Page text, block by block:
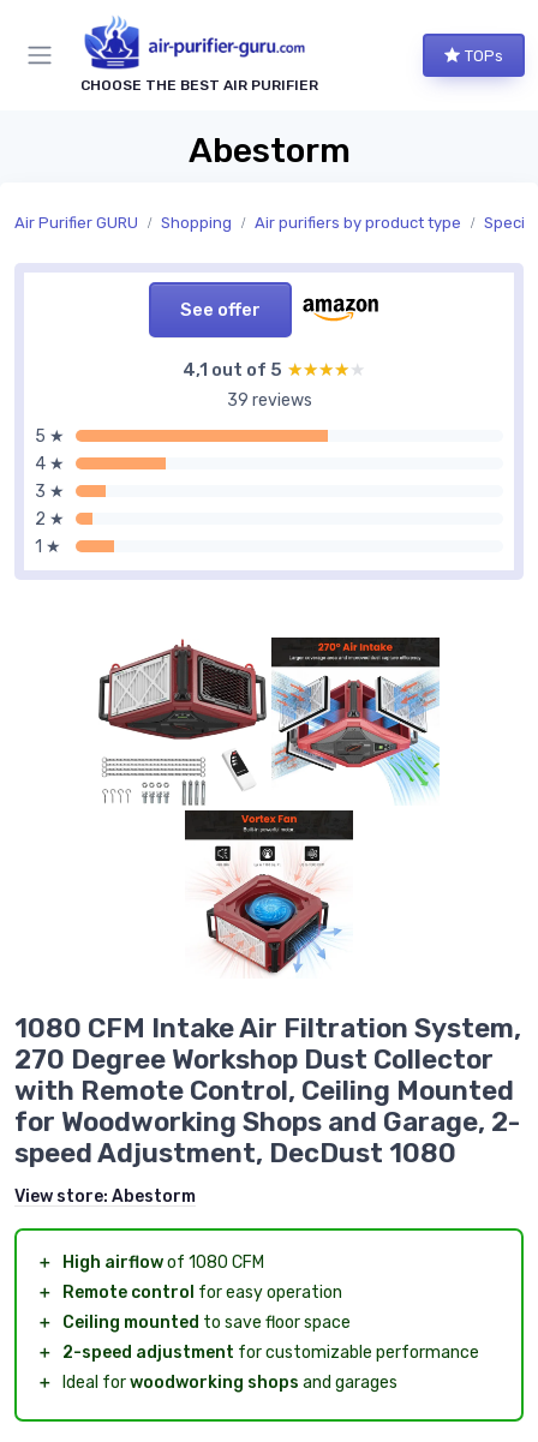
CHOOSE THE BEST AIR PURIFIER
TOPs
Abestorm
Air Purifier GURU Shopping Air purifiers by product type
See offer
4,1 out of 5 ★★★★★
★★★★★
39 reviews
5 ★
4 ★
3 ★
2 ★
1 ★
1080 CFM Intake Air Filtration System,
270 Degree Workshop Dust Collector
with Remote Control, Ceiling Mounted
for Woodworking Shops and Garage, 2-
speed Adjustment, DecDust 1080
View store: Abestorm
＋ High airflowof 1080 CFM
＋
Remote control for easy operation
＋
Ceiling mounted to save floor space
＋
2-speed adjustment for customizable performance
＋
Ideal forwoodworking shops and garages